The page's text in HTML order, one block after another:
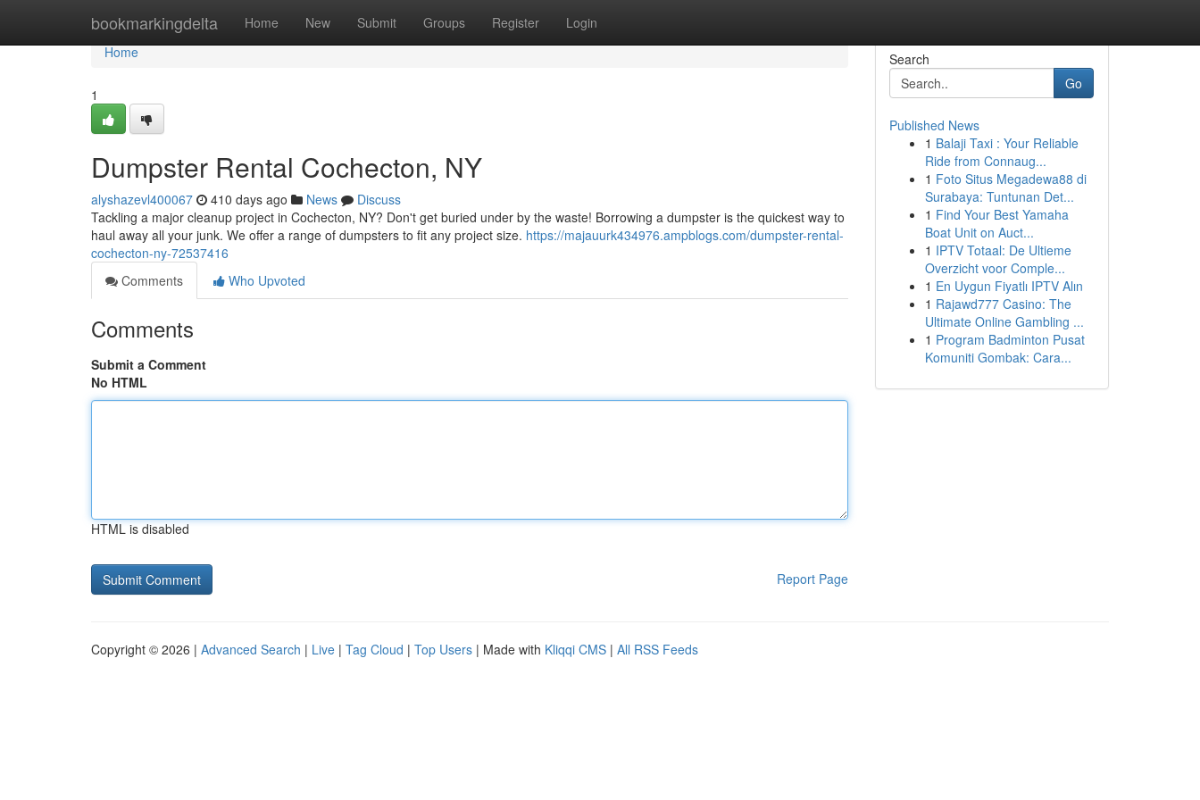
bookmarkingdelta Home New Submit Groups Register Login
Home
Home
1
Dumpster Rental Cochecton, NY
alyshazevl400067 410 days ago News
Discuss
Tackling a major cleanup project in Cochecton, NY? Don't get buried under by the waste! Borrowing a dumpster is the quickest way to
haul away all your junk. We offer a range of dumpsters to fit any project size. https://majauurk434976.ampblogs.com/dumpster-rental-
cochecton-ny-72537416
Comments
Who Upvoted
Comments
Submit a Comment
No HTML
HTML is disabled
Report Page
Search
Go
Published News
1 Balaji Taxi : Your Reliable
Ride from Connaug...
1 Foto Situs Megadewa88 di
Surabaya: Tuntunan Det...
1 Find Your Best Yamaha
Boat Unit on Auct...
1 IPTV Totaal: De Ultieme
Overzicht voor Comple...
1 En Uygun Fiyatlı IPTV Alın
1 Rajawd777 Casino: The
Ultimate Online Gambling ...
1 Program Badminton Pusat
Komuniti Gombak: Cara...
Copyright © 2026 | Advanced Search | Live | Tag Cloud | Top Users | Made with Kliqqi CMS | All RSS Feeds